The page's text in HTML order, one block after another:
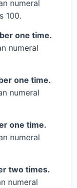
numeral
100.
one time.
numeral
one time.
numeral
one time.
numeral
two times.
numeral